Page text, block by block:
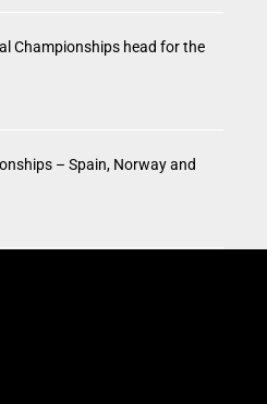
Championships head for the
– Spain, Norway and